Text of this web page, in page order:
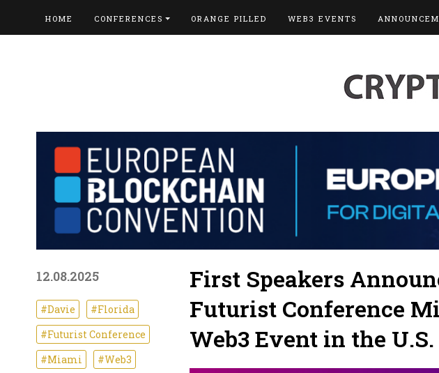
HOME CONFERENCES ORANGE PILLED WEB3 EVENTS
12.08.2025
#Davie
#Florida
#Futurist Conference
#Miami
#Web3
First Speakers
Futurist Conference
Web3 Event in the U.S.